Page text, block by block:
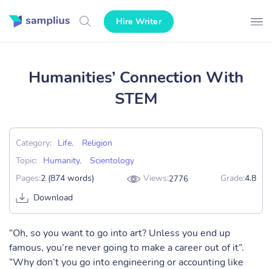
Hire Writer
Humanities’ Connection With
STEM
Category: Life,
Religion
Topic:
Humanity,
Scientology
Pages:2 (874 words) Views:2776 Grade:4.8
Download
“Oh, so you want to go into art? Unless you end up
famous, you’re never going to make a career out of it”.
“Why don’t you go into engineering or accounting like